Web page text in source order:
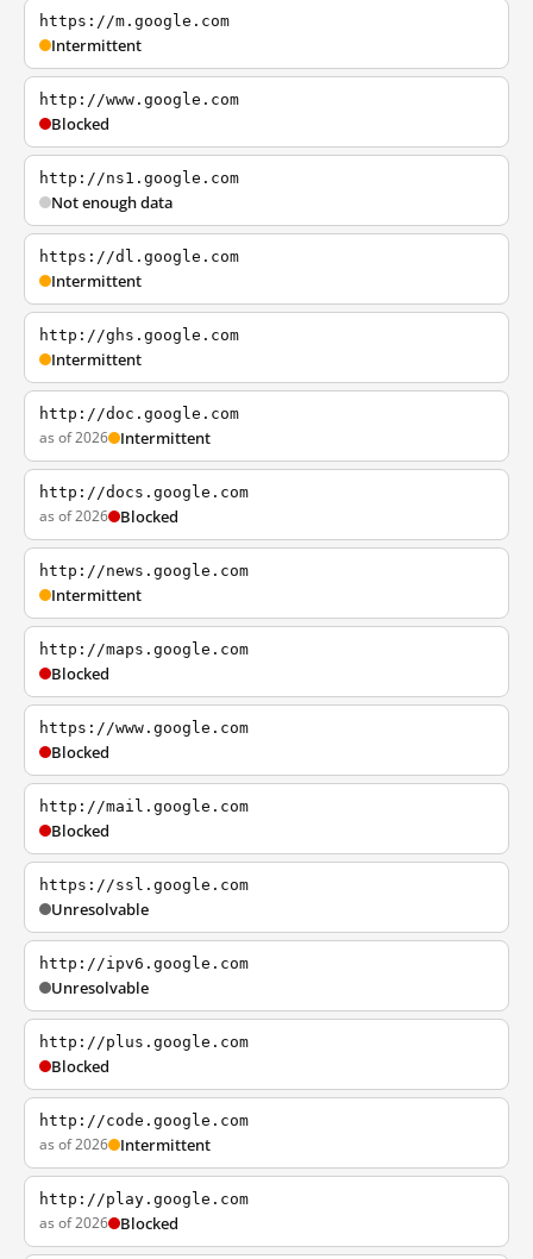
https://m.google.com
Intermittent
http://www.google.com
Blocked
http://ns1.google.com
Not enough data
https://dl.google.com
Intermittent
http://ghs.google.com
Intermittent
http://doc.google.com
as of 2026 Intermittent
http://docs.google.com
as of 2026 Blocked
http://news.google.com
Intermittent
http://maps.google.com
Blocked
https://www.google.com
Blocked
http://mail.google.com
Blocked
https://ssl.google.com
Unresolvable
http://ipv6.google.com
Unresolvable
http://plus.google.com
Blocked
http://code.google.com
as of 2026 Intermittent
http://play.google.com
as of 2026 Blocked